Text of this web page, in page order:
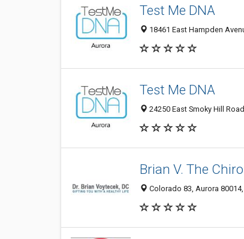
Test Me DNA
18461 East Hampden
Test Me DNA
24250 East Smoky Hill
Brian V. The
Colorado 83, Aurora 80014,